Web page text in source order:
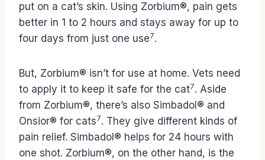
put on a cat’s skin. Using Zorbium®, pain gets
better in 1 to 2 hours and stays away for up to
four days from just one use7.
But, Zorbium® isn’t for use at home. Vets need
to apply it to keep it safe for the cat7. Aside
from Zorbium®, there’s also Simbadol® and
Onsior® for cats7. They give different kinds of
pain relief. Simbadol® helps for 24 hours with
one shot. Zorbium®, on the other hand, is the